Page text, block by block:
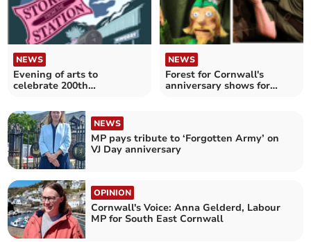
NEWS
Evening of arts to
celebrate 200th
NEWS
Forest for Cornwall's
anniversary shows for
NEWS
MP pays tribute to ‘Forgotten Army’ on
VJ Day anniversary
OPINION
Cornwall's Voice: Anna Gelderd, Labour
MP for South East Cornwall